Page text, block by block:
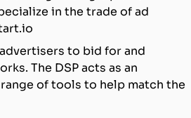
in the trade of ad
to bid for and
The DSP acts as an
of tools to help match the